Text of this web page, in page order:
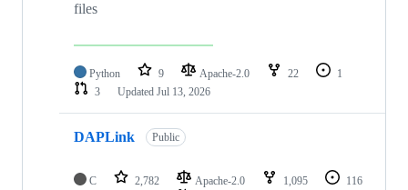
files
Python 9 Apache-2.0 22
1
3
Updated Jul 13, 2026
DAPLink Public
C 2,782 Apache-2.0 1,095
116